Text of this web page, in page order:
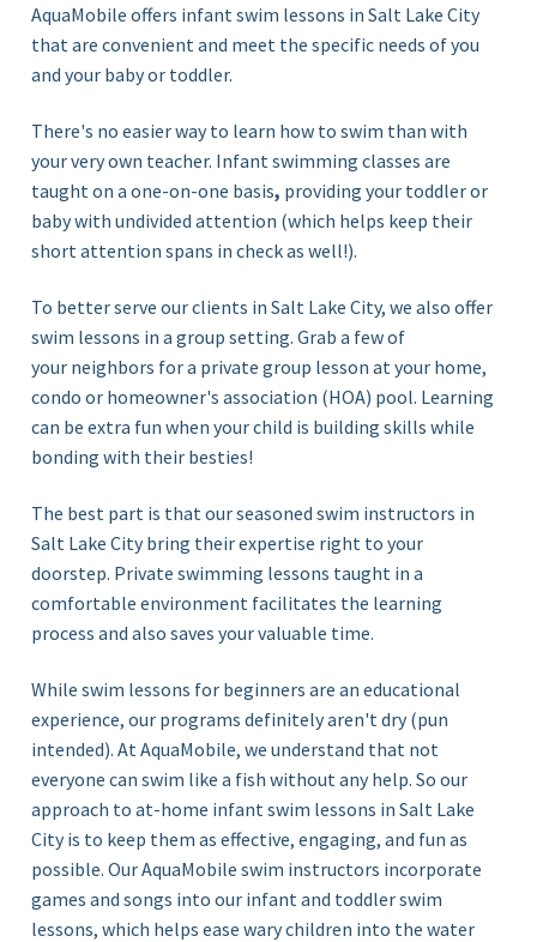
AquaMobile offers infant swim lessons in Salt Lake City
that are convenient and meet the specific needs of you
and your baby or toddler.
There's no easier way to learn how to swim than with
your very own teacher. Infant swimming classes are
taught on aone-on-one basis, providing your toddler or
baby with undivided attention (which helps keep their
short attention spans in check as well!).
To better serve our clients in Salt Lake City, we also offer
swim lessons in a group setting. Grab a few of
your neighbors for a privategroup lessonat your home,
condo or homeowner's association (HOA) pool. Learning
can be extra fun when your child is building skills while
bonding with their besties!
The best part is that our seasoned swim instructors in
Salt Lake City bring their expertise right to your
doorstep. Private swimming lessons taught in a
comfortable environment facilitates the learning
process and also saves your valuable time.
While swim lessons for beginners are an educational
experience, our programs definitely aren't dry (pun
intended). At AquaMobile, we understand that not
everyone can swim like a fish without any help. So our
approach to at-home infant swim lessons in Salt Lake
City is to keep them as effective, engaging, and fun as
possible. Our AquaMobile swim instructors incorporate
games and songs into our infant and toddler swim
lessons, which helps ease wary children into the water